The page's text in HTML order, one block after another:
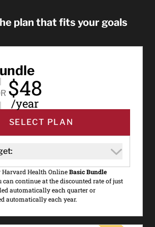
plan that fits your goals
$48
/year
SELECT PLAN
Harvard Health OnlineBasic Bundle
continue at the discounted rate of just
automatically each quarter or
automatically each year.